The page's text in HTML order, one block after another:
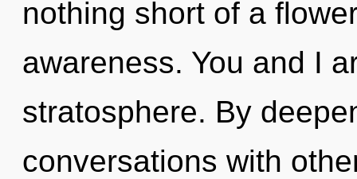
nothing short of a
awareness. You and I
stratosphere. By
conversations with